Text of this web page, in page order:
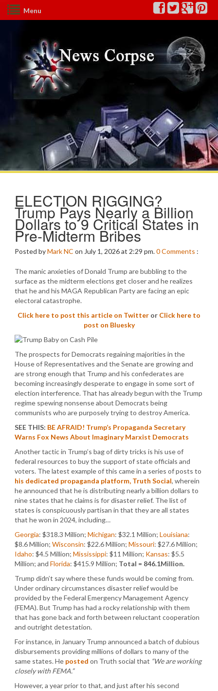
Menu
ELECTION RIGGING?
Trump Pays Nearly a Billion
Dollars to 9 Critical States in
Pre-Midterm Bribes
Posted byMark NC on July 1, 2026 at 2:29 pm.0Comments :
The manic anxieties of Donald Trump are bubbling to the
surface as the midterm elections get closer and he realizes
that he and his MAGA Republican Party are facing an epic
electoral catastrophe.
Click here to post this article on Twitter or Click here to
post on Bluesky
The prospects for Democrats regaining majorities in the
House of Representatives and the Senate are growing and
are strong enough that Trump and his confederates are
becoming increasingly desperate to engage in some sort of
election interference. That has already begun with the Trump
regime spewing nonsense about Democrats being
communists who are purposely trying to destroy America.
SEE THIS: BE AFRAID! Trump’s Propaganda Secretary
Warns Fox News About Imaginary Marxist Democrats
Another tactic in Trump’s bag of dirty tricks is his use of
federal resources to buy the support of state officials and
voters. The latest example of this came in a series of posts to
his dedicated propaganda platform, Truth Social, wherein
he announced that he is distributing nearly a billion dollars to
nine states that he claims is for disaster relief. The list of
states is conspicuously partisan in that they are all states
that he won in 2024, including…
Georgia: $318.3 Million; Michigan: $32.1 Million; Louisiana:
$8.6 Million; Wisconsin: $22.6 Million; Missouri: $27.6 Million;
Idaho: $4.5 Million; Mississippi: $11 Million; Kansas: $5.5
Million; and Florida: $415.9 Million; Total = 846.1Million.
Trump didn’t say where these funds would be coming from.
Under ordinary circumstances disaster relief would be
provided by the Federal Emergency Management Agency
(FEMA). But Trump has had a rocky relationship with them
that has gone back and forth between reluctant cooperation
and outright detestation.
For instance, in January Trump announced a batch of dubious
disbursements providing millions of dollars to many of the
same states. He posted on Truth social that “We are working
closely with FEMA.”
However, a year prior to that, and just after his second